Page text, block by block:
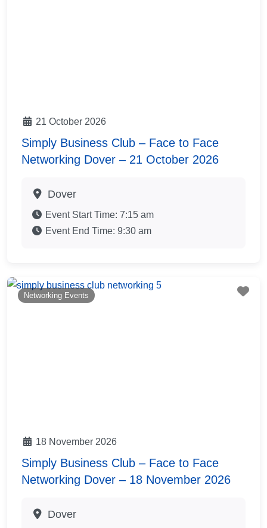
21 October 2026
Simply Business Club – Face to Face
Networking Dover – 21 October 2026
Dover
Event Start Time: 7:15 am
Event End Time: 9:30 am
Networking Events
18 November 2026
Simply Business Club – Face to Face
Networking Dover – 18 November 2026
Dover